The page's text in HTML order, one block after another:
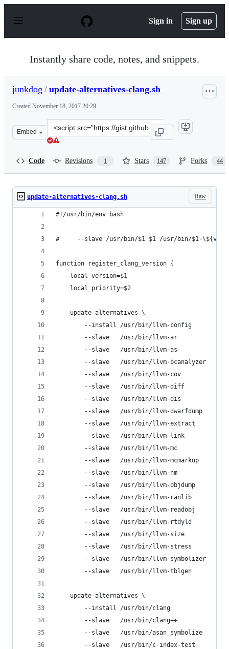
p
Sign in Sign up
Instantly share code, notes, and snippets.
junkdog / update-alternatives-clang.sh
Created November 18, 2017 20:29
Embed
Clone
this
Code Revisions 1 Stars 147 Forks 44
Raw
update-alternatives-clang.sh
#!/usr/bin/env bash
#     --slave /usr/bin/$1 $1 /usr/bin/$1-
function register_clang_version {
    local version=$1
    local priority=$2
    update-alternatives \
--install /usr/bin/llvm-config
--slave   /usr/bin/llvm-ar
--slave   /usr/bin/llvm-as
--slave   /usr/bin/llvm-bcanalyzer
--slave   /usr/bin/llvm-cov
--slave   /usr/bin/llvm-diff
--slave   /usr/bin/llvm-dis
--slave   /usr/bin/llvm-dwarfdump
--slave   /usr/bin/llvm-extract
--slave   /usr/bin/llvm-link
--slave   /usr/bin/llvm-mc
--slave   /usr/bin/llvm-mcmarkup
--slave   /usr/bin/llvm-nm
--slave   /usr/bin/llvm-objdump
--slave   /usr/bin/llvm-ranlib
--slave   /usr/bin/llvm-readobj
--slave   /usr/bin/llvm-rtdyld
--slave   /usr/bin/llvm-size
--slave   /usr/bin/llvm-stress
--slave   /usr/bin/llvm-symbolizer
--slave   /usr/bin/llvm-tblgen
    update-alternatives \
--install /usr/bin/clang
--slave   /usr/bin/clang++
--slave   /usr/bin/asan_symbolize
--slave   /usr/bin/c-index-test